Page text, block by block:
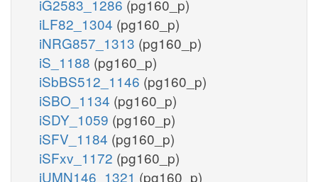
iG2583_1286 (pg160_p)
iLF82_1304 (pg160_p)
iNRG857_1313 (pg160_p)
iS_1188 (pg160_p)
iSbBS512_1146 (pg160_p)
iSBO_1134 (pg160_p)
iSDY_1059 (pg160_p)
iSFV_1184 (pg160_p)
iSFxv_1172 (pg160_p)
iUMN146_1321 (pg160_p)